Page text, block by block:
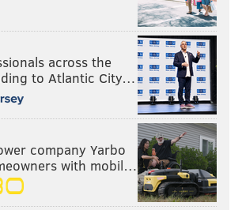
across the
to Atlantic City…
company Yarbo
with mobil…